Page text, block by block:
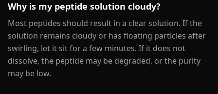
Why is my peptide solution cloudy?
Most peptides should result in a clear solution. If the
solution remains cloudy or has floating particles after
swirling, let it sit for a few minutes. If it does not
dissolve, the peptide may be degraded, or the purity
may be low.